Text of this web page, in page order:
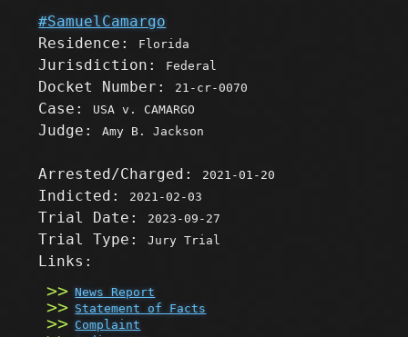
#SamuelCamargo
Residence:
Florida
Jurisdiction: Federal
Docket Number: 21-cr-0070
Case: USA v. CAMARGO
Judge:Amy B. Jackson
Arrested/Charged: 2021-01-20
Indicted: 2021-02-03
Trial Date: 2023-09-27
Trial Type:Jury Trial
Links:
News Report
Statement of Facts
Complaint